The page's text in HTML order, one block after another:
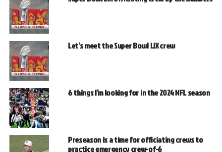
Let’s meet the Super Bowl LIX crew
6 things I’m looking for in the 2024 NFL season
Preseason is a time for officiating crews to
practice emergency crew-of-6